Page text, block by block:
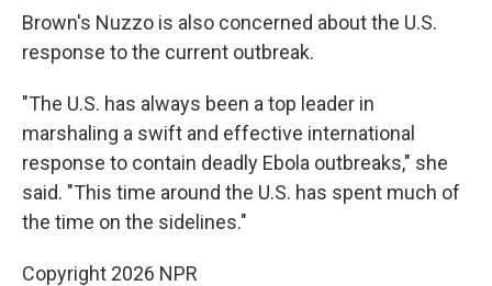
Brown's Nuzzo is also concerned about the U.S.
response to the current outbreak.
"The U.S. has always been a top leader in
marshaling a swift and effective international
response to contain deadly Ebola outbreaks," she
said. "This time around the U.S. has spent much of
the time on the sidelines."
Copyright 2026 NPR